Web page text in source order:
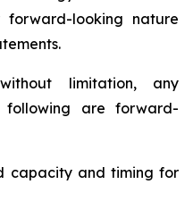
looking nature
limitation, any
following are forward-
capacity and timing for